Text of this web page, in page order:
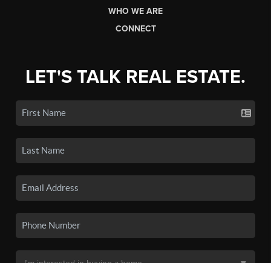
WHO WE ARE
CONNECT
LET'S TALK REAL ESTATE.